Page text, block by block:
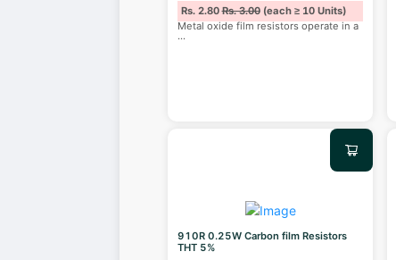
Rs. 2.80Rs. 3.00(each ≥ 10 Units)
Metal oxide film resistors operate in a
...
910R 0.25W Carbon film Resistors
THT 5%